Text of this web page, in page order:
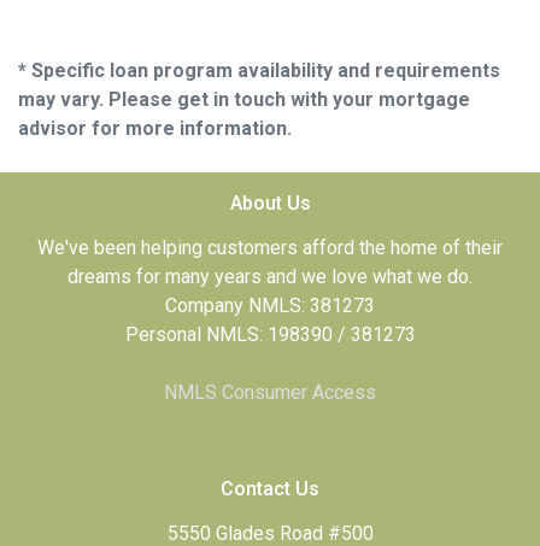
* Specific loan program availability and requirements
may vary. Please get in touch with your mortgage
advisor for more information.
About Us
We've been helping customers afford the home of their
dreams for many years and we love what we do.
Company NMLS: 381273
Personal NMLS: 198390 / 381273
NMLS Consumer Access
Contact Us
5550 Glades Road #500